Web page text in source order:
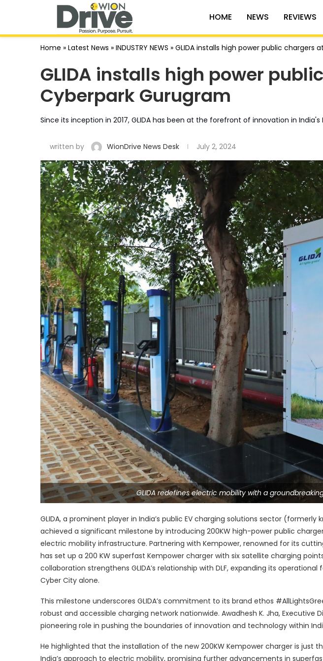
HOME NEWS REVIEWS
Home » Latest News » INDUSTRY NEWS » GLIDA installs high power public chargers
GLIDA installs high power
Cyberpark Gurugram
Since its inception in 2017, GLIDA has been at the forefront of innovation in India's
written by WionDrive News Desk July 2, 2024
GLIDA redefines electric mobility with a
GLIDA, a prominent player in India’s public EV charging solutions sector (formerly
achieved a significant milestone by introducing 200KW high-power public
electric mobility infrastructure. Partnering with Kempower, renowned for its
has set up a 200 KW superfast Kempower charger with six satellite charging
collaboration strengthens GLIDA’s relationship with DLF, expanding its operational
Cyber City alone.
This milestone underscores GLIDA’s commitment to its brand ethos
robust and accessible charging network nationwide. Awadhesh K. Jha, Executive
pioneering role in pushing the boundaries of innovation and technology within
He highlighted that the installation of the new 200KW Kempower charger is just
India’s approach to electric mobility, promising further advancements in